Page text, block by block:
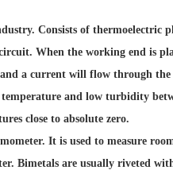
Consists of
When the working end is
a current will flow through
and low turbidity
close to absolute zero.
It is used to measure
Bimetals are usually riveted